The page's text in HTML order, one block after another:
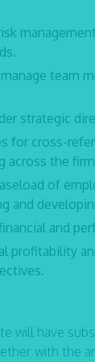
team
strategic
for cross-
across the
of
and
and
profitability
will have
with the